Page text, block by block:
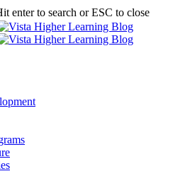
enter to search or ESC to close